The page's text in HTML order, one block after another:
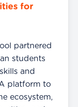
for
partnered
students
and
platform to
ecosystem,